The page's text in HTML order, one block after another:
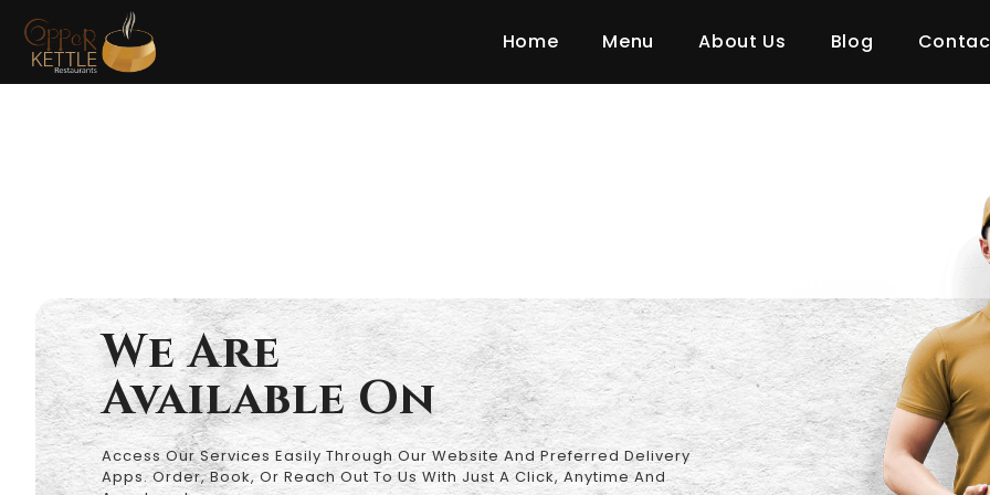
Home Menu About Us Blog
We Are
Available On
Access Our Services Easily Through Our Website And Preferred Delivery
Apps. Order, Book, Or Reach Out To Us With Just A Click, Anytime And